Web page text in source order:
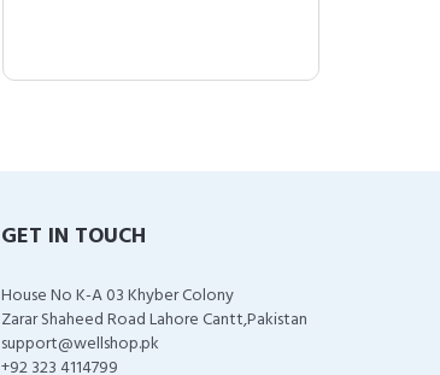
GET IN TOUCH
House No K-A 03 Khyber Colony
Zarar Shaheed Road Lahore Cantt,Pakistan
support@wellshop.pk
+92 323 4114799